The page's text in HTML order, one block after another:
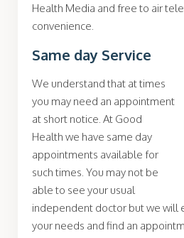
Health Media and free to air
convenience.
Same day Service
We understand that at times
you may need an appointment
at short notice. At Good
Health we have same day
appointments available for
such times. You may not be
able to see your usual
independent doctor but we will
your needs and find an